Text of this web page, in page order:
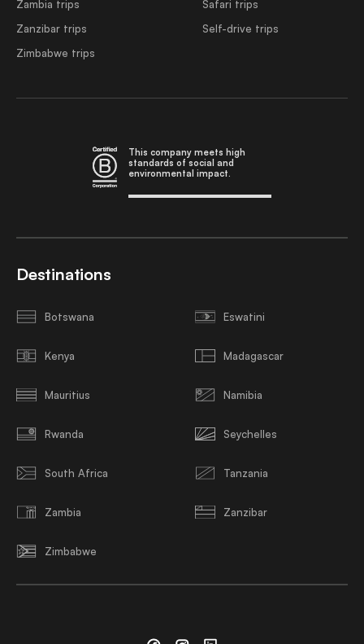
Zambia trips
Zanzibar trips
Zimbabwe trips
Safari trips
Self-drive trips
This company meets high
standards of social and
environmental impact.
Destinations
Botswana Eswatini
Kenya Madagascar
Mauritius Namibia
Rwanda Seychelles
South Africa Tanzania
Zambia Zanzibar
Zimbabwe